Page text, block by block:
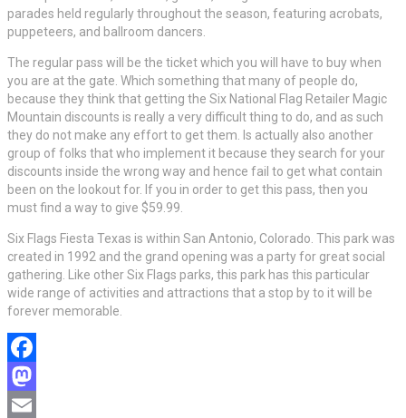
parades held regularly throughout the season, featuring acrobats,
puppeteers, and ballroom dancers.
The regular pass will be the ticket which you will have to buy when
you are at the gate. Which something that many of people do,
because they think that getting the Six National Flag Retailer Magic
Mountain discounts is really a very difficult thing to do, and as such
they do not make any effort to get them. Is actually also another
group of folks that who implement it because they search for your
discounts inside the wrong way and hence fail to get what contain
been on the lookout for. If you in order to get this pass, then you
must find a way to give $59.99.
Six Flags Fiesta Texas is within San Antonio, Colorado. This park was
created in 1992 and the grand opening was a party for great social
gathering. Like other Six Flags parks, this park has this particular
wide range of activities and attractions that a stop by to it will be
forever memorable.
Facebook
Mastodon